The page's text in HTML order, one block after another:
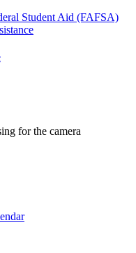
Student Aid (FAFSA)